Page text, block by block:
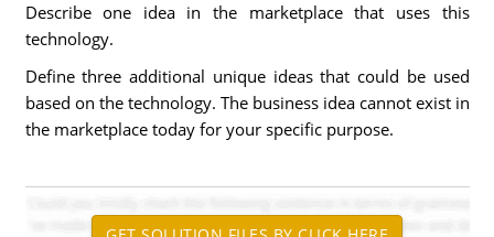
Describe one idea in the marketplace that uses this
technology.
Define three additional unique ideas that could be used
based on the technology. The business idea cannot exist in
the marketplace today for your specific purpose.